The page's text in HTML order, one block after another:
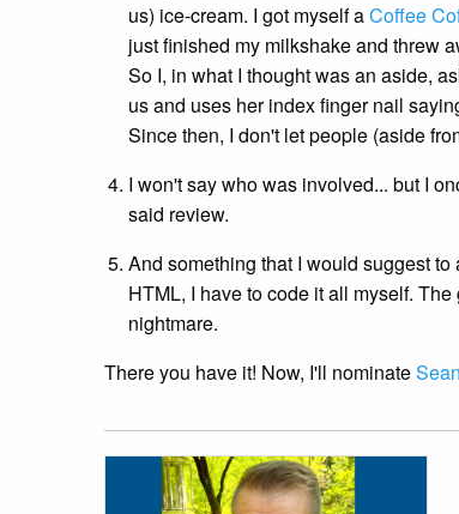
us) ice-cream. I got myself aCoffee
just finished my milkshake and threw
So I, in what I thought was an aside,
us and uses her index finger nail
Since then, I don't let people (aside
I won't say who was involved... but I
said review.
And something that I would suggest
HTML, I have to code it all myself.
nightmare.
There you have it! Now, I'll nominateSean